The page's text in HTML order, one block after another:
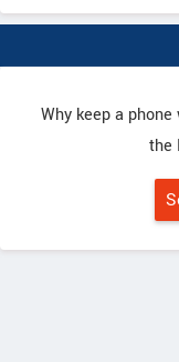
Why keep a
the